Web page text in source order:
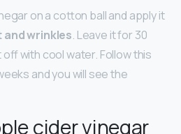
on a cotton ball and apply it
and wrinkles. Leave it for 30
with cool water. Follow this
and you will see the
cider vinegar